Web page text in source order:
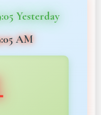
Yesterday
AM